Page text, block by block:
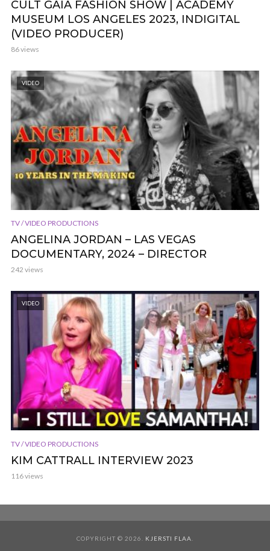
CULT GAIA FASHION SHOW | ACADEMY
MUSEUM LOS ANGELES 2023, INDIGITAL
(VIDEO PRODUCER)
86 views
VIDEO
TV / VIDEO PRODUCTIONS
ANGELINA JORDAN – LAS VEGAS
DOCUMENTARY, 2024 – DIRECTOR
242 views
VIDEO
TV / VIDEO PRODUCTIONS
KIM CATTRALL INTERVIEW 2023
116 views
COPYRIGHT © 2026. KJERSTI FLAA